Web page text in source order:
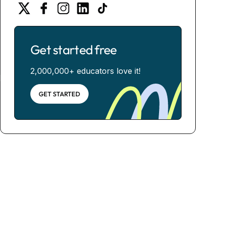
Get started free
2,000,000+ educators love it!
GET STARTED